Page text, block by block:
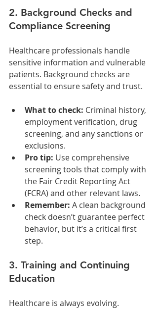
2. Background Checks and
Compliance Screening
Healthcare professionals handle
sensitive information and vulnerable
patients. Background checks are
essential to ensure safety and trust.
What to check: Criminal history,
employment verification, drug
screening, and any sanctions or
exclusions.
Pro tip: Use comprehensive
screening tools that comply with
the Fair Credit Reporting Act
(FCRA) and other relevant laws.
Remember: A clean background
check doesn’t guarantee perfect
behavior, but it’s a critical first
step.
3. Training and Continuing
Education
Healthcare is always evolving.